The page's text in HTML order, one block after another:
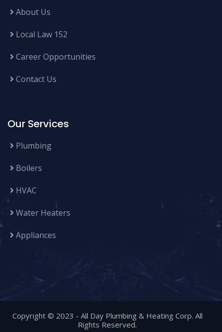
About Us
Local Law 152
Career Opportunities
Contact Us
Our Services
Plumbing
Boilers
HVAC
Water Heaters
Appliances
Copyright © 2023 - All Day Plumbing & Heating Corp. All
Rights Reserved.